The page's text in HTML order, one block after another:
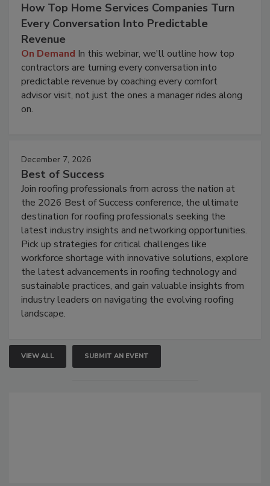
How Top Home Services Companies Turn
Every Conversation Into Predictable
Revenue
On Demand In this webinar, we'll outline how top
contractors are turning every conversation into
predictable revenue by coaching every comfort
advisor visit, not just the ones a manager rides along
on.
December 7, 2026
Best of Success
Join roofing professionals from across the nation at
the 2026 Best of Success conference, the ultimate
destination for roofing professionals seeking the
latest industry insights and networking opportunities.
Pick up strategies for critical challenges like
workforce shortage with innovative solutions, explore
the latest advancements in roofing technology and
sustainable practices, and gain valuable insights from
industry leaders on navigating the evolving roofing
landscape.
VIEW ALL SUBMIT AN EVENT